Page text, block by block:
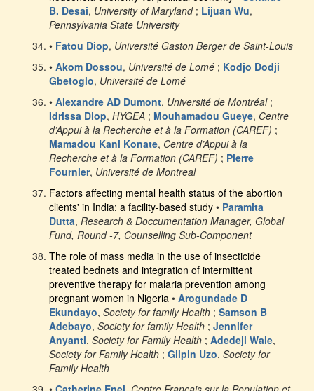
B. Desai, University of Maryland; Lijuan Wu,
Pennsylvania State University
• Fatou Diop, Université Gaston Berger de Saint-Louis
• Akom Dossou, Université de Lomé ; Kodjo Dodji
Gbetoglo, Université de Lomé
• Alexandre AD Dumont, Université de Montréal;
Idrissa Diop, HYGEA ; Mouhamadou Gueye, Centre
d’Appui à la Recherche et à la Formation (CAREF) ;
Mamadou Kani Konate, Centre d’Appui à la
Recherche et à la Formation (CAREF) ; Pierre
Fournier, Université de Montreal
Factors affecting mental health status of the abortion
clients' in India: a facility-based study • Paramita
Dutta, Research & Doccumentation Manager, Global
Fund, Round -7, Counselling Sub-Component
The role of mass media in the use of insecticide
treated bednets and integration of intermittent
preventive therapy for malaria prevention among
pregnant women in Nigeria • Arogundade D
Ekundayo, Society for family Health ; Samson B
Adebayo, Society for family Health ; Jennifer
Anyanti, Society for Family Health ; Adedeji Wale,
Society for Family Health ; Gilpin Uzo, Society for
Family Health